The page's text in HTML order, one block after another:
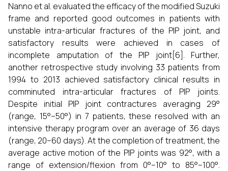
Nanno et al. evaluated the efficacy of the modified Suzuki
frame and reported good outcomes in patients with
unstable intra-articular fractures of the PIP joint, and
satisfactory results were achieved in cases of
incomplete amputation of the PIP joint[6]. Further,
another retrospective study involving 33 patients from
1994 to 2013 achieved satisfactory clinical results in
comminuted intra-articular fractures of PIP joints.
Despite initial PIP joint contractures averaging 29°
(range, 15°–50°) in 7 patients, these resolved with an
intensive therapy program over an average of 36 days
(range, 20–60 days). At the completion of treatment, the
average active motion of the PIP joints was 92°, with a
range of extension/flexion from 0°–10° to 85°–100°.